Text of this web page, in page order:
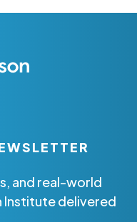
and real-world
Institute delivered